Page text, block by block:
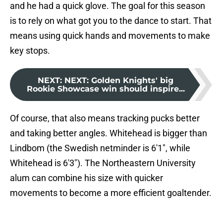
and he had a quick glove. The goal for this season
is to rely on what got you to the dance to start. That
means using quick hands and movements to make
key stops.
NEXT: NEXT: Golden Knights' big
Rookie Showcase win should inspire...
Of course, that also means tracking pucks better
and taking better angles. Whitehead is bigger than
Lindbom (the Swedish netminder is 6'1", while
Whitehead is 6'3"). The Northeastern University
alum can combine his size with quicker
movements to become a more efficient goaltender.